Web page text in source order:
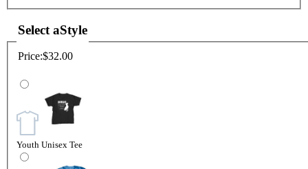
Select aStyle
Price:$32.00
Youth Unisex Tee